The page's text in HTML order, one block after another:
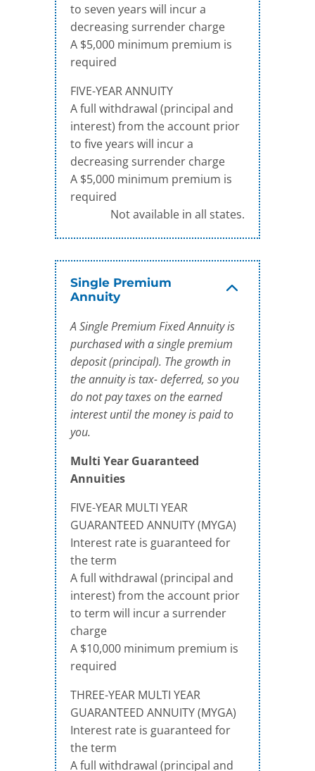
to seven years will incur a
decreasing surrender charge
A $5,000 minimum premium is
required
FIVE-YEAR ANNUITY
A full withdrawal (principal and
interest) from the account prior
to five years will incur a
decreasing surrender charge
A $5,000 minimum premium is
required
Not available in all states.
Single Premium
Annuity
A Single Premium Fixed Annuity is
purchased with a single premium
deposit (principal). The growth in
the annuity is tax- deferred, so you
do not pay taxes on the earned
interest until the money is paid to
you.
Multi Year Guaranteed
Annuities
FIVE-YEAR MULTI YEAR
GUARANTEED ANNUITY (MYGA)
Interest rate is guaranteed for
the term
A full withdrawal (principal and
interest) from the account prior
to term will incur a surrender
charge
A $10,000 minimum premium is
required
THREE-YEAR MULTI YEAR
GUARANTEED ANNUITY (MYGA)
Interest rate is guaranteed for
the term
A full withdrawal (principal and